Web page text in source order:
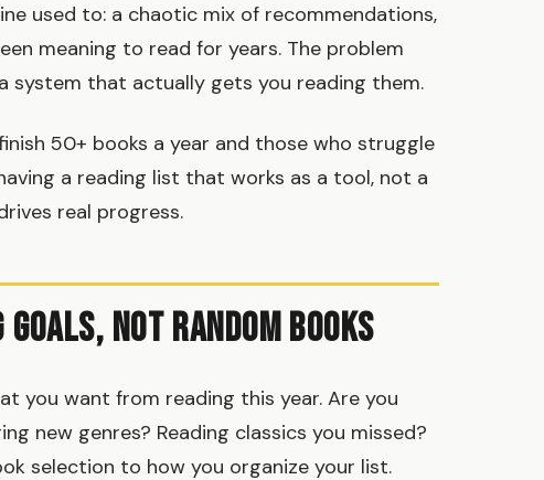
used to: a chaotic mix of recommendations,
meaning to read for years. The problem
system that actually gets you reading them.
50+ books a year and those who struggle
a reading list that works as a tool, not a
real progress.
Not Random Books
you want from reading this year. Are you
new genres? Reading classics you missed?
selection to how you organize your list.